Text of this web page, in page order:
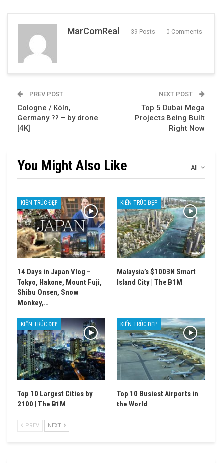
MarComReal 39 Posts 0 Comments
PREV POST
Cologne / Köln,
Germany ?? – by drone
[4K]
NEXT POST
Top 5 Dubai Mega
Projects Being Built
Right Now
All
You Might Also Like
KIẾN TRÚC ĐẸP
14 Days in Japan Vlog –
Tokyo, Hakone, Mount Fuji,
Shibu Onsen, Snow
Monkey,…
KIẾN TRÚC ĐẸP
Malaysia’s $100BN Smart
Island City | The B1M
KIẾN TRÚC ĐẸP
Top 10 Largest Cities by
2100 | The B1M
KIẾN TRÚC ĐẸP
Top 10 Busiest Airports in
the World
PREV NEXT